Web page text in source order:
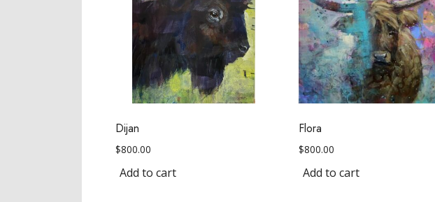
Dijan
$800.00
Add to cart
Flora
$800.00
Add to cart